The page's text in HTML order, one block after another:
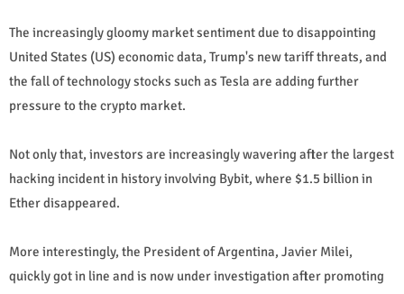
The increasingly gloomy market sentiment due to disappointing
United States (US) economic data, Trump's new tariff threats, and
the fall of technology stocks such as Tesla are adding further
pressure to the crypto market.
Not only that, investors are increasingly wavering after the largest
hacking incident in history involving Bybit, where $1.5 billion in
Ether disappeared.
More interestingly, the President of Argentina, Javier Milei,
quickly got in line and is now under investigation after promoting